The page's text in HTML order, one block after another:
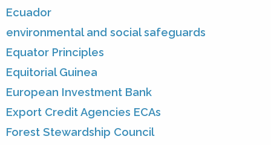
Ecuador
environmental and social safeguards
Equator Principles
Equitorial Guinea
European Investment Bank
Export Credit Agencies ECAs
Forest Stewardship Council